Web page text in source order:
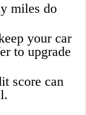
miles do
your car
to upgrade
score can